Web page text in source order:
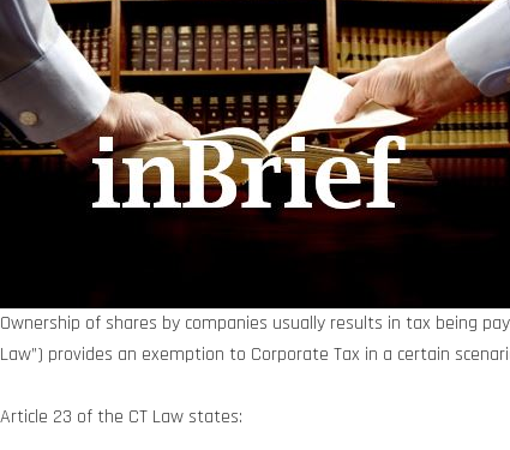
Ownership of shares by companies usually results in tax being
Law”) provides an exemption to Corporate Tax in a certain
Article 23 of the CT Law states: